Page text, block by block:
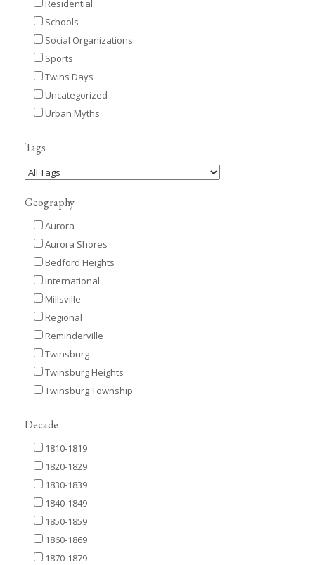
Residential
Schools
Social Organizations
Sports
Twins Days
Uncategorized
Urban Myths
Tags
Geography
Aurora
Aurora Shores
Bedford Heights
International
Millsville
Regional
Reminderville
Twinsburg
Twinsburg Heights
Twinsburg Township
Decade
1810-1819
1820-1829
1830-1839
1840-1849
1850-1859
1860-1869
1870-1879